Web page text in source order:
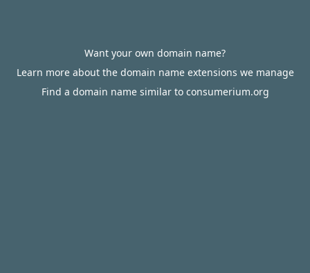
Want your own domain name?
Learn more about the domain name extensions we manage
Find a domain name similar to consumerium.org